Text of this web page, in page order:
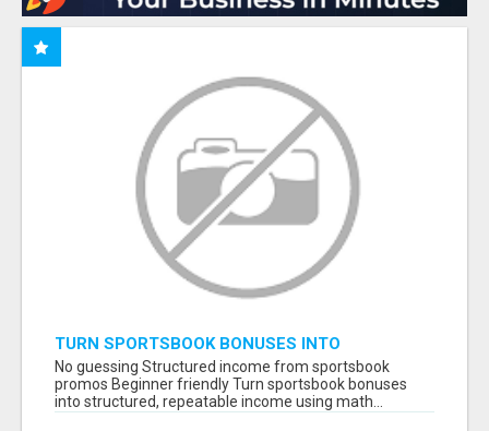
TURN SPORTSBOOK BONUSES INTO
STRUCTURED, REPEATABLE INCOME USING
MATH, NOT LUCK
No guessing Structured income from sportsbook
promos Beginner friendly Turn sportsbook bonuses
into structured, repeatable income using math...